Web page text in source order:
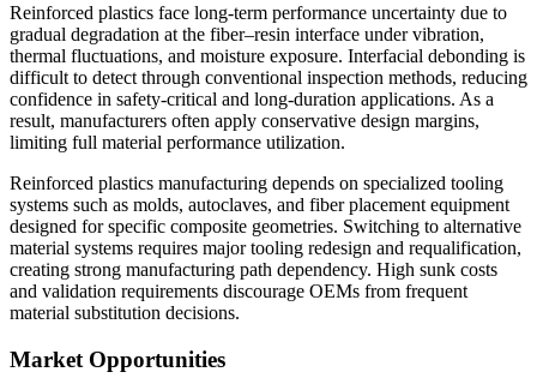
Reinforced plastics face long-term performance uncertainty due to
gradual degradation at the fiber–resin interface under vibration,
thermal fluctuations, and moisture exposure. Interfacial debonding is
difficult to detect through conventional inspection methods, reducing
confidence in safety-critical and long-duration applications. As a
result, manufacturers often apply conservative design margins,
limiting full material performance utilization.
Reinforced plastics manufacturing depends on specialized tooling
systems such as molds, autoclaves, and fiber placement equipment
designed for specific composite geometries. Switching to alternative
material systems requires major tooling redesign and requalification,
creating strong manufacturing path dependency. High sunk costs
and validation requirements discourage OEMs from frequent
material substitution decisions.
Market Opportunities